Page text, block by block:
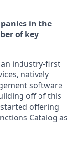
in the
of key
an industry-first
natively
software
off of this
offering
Catalog as